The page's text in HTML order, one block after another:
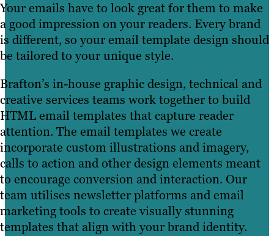
Your emails have to look great for them to make
a good impression on your readers. Every brand
is different, so your email template design should
be tailored to your unique style.
Brafton’s in-house graphic design, technical and
creative services teams work together to build
HTML email templates that capture reader
attention. The email templates we create
incorporate custom illustrations and imagery,
calls to action and other design elements meant
to encourage conversion and interaction. Our
team utilises newsletter platforms and email
marketing tools to create visually stunning
templates that align with your brand identity.